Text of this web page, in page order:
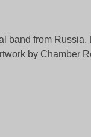
band from
by Chamber